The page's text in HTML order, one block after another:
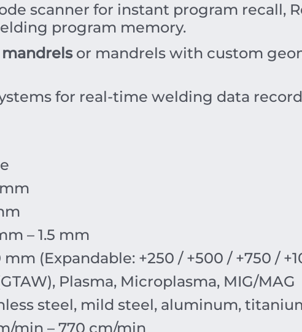
scanner for instant program recall,
program memory.
or mandrels with custom
for real-time welding data
– 1.5 mm
mm (Expandable: +250 / +500 / +750 /
Plasma, Microplasma, MIG/MAG
steel, mild steel, aluminum,
min – 770 cm/min